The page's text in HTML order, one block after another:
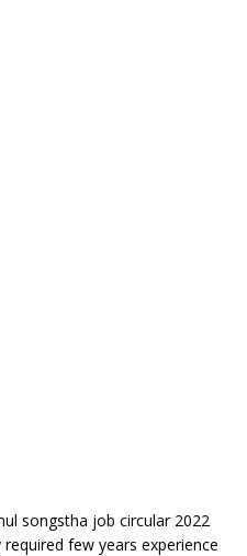
songstha job circular 2022
few years experience